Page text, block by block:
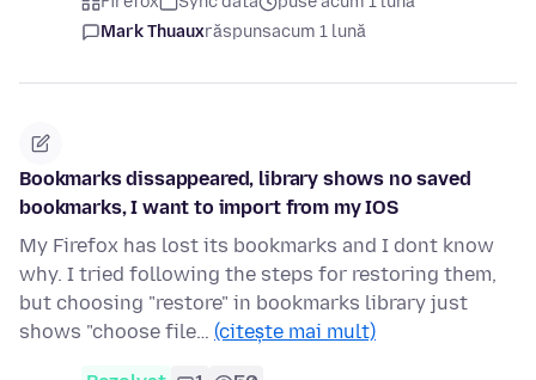
Mark Thuauxrăspunsacum 1 lună
Bookmarks dissappeared, library shows no saved
bookmarks, I want to import from my IOS
My Firefox has lost its bookmarks and I dont know
why. I tried following the steps for restoring them,
but choosing "restore" in bookmarks library just
shows "choose file… (citește mai mult)